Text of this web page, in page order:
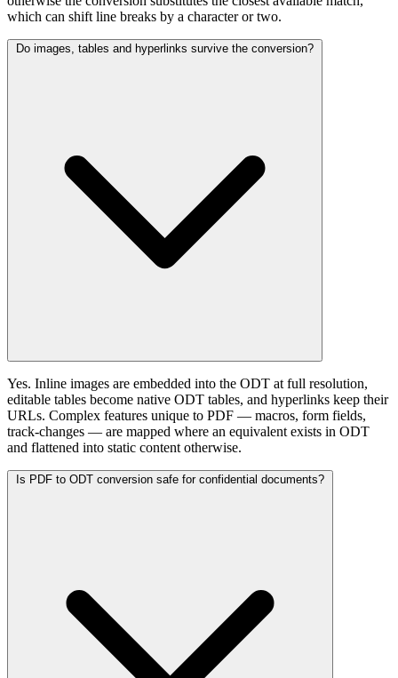
which can shift line breaks by a character or two.
Do images, tables and hyperlinks survive the conversion?
Yes. Inline images are embedded into the ODT at full resolution,
editable tables become native ODT tables, and hyperlinks keep their
URLs. Complex features unique to PDF — macros, form fields,
track-changes — are mapped where an equivalent exists in ODT
and flattened into static content otherwise.
Is PDF to ODT conversion safe for confidential documents?